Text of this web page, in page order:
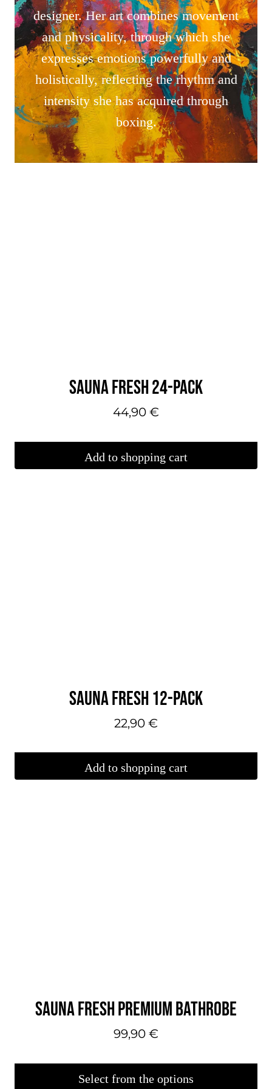
designer. Her art combines movement
and physicality, through which she
expresses emotions powerfully and
holistically, reflecting the rhythm and
intensity she has acquired through
boxing.
SAUNA FRESH 24-PACK
44,90 €
Add to shopping cart
SAUNA FRESH 12-PACK
22,90 €
Add to shopping cart
SAUNA FRESH PREMIUM BATHROBE
99,90 €
Select from the options